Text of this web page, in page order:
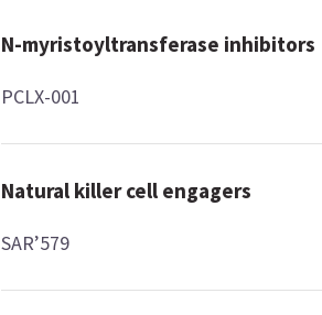
N-myristoyltransferase inhibitors
PCLX-001
Natural killer cell engagers
SAR’579